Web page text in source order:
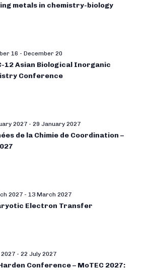
metals in chemistry-biology
16 - December 20
Inorganic
Conference
2027 - 29 January 2027
de la Chimie de Coordination –
2027 - 13 March 2027
Electron Transfer
- 22 July 2027
Conference – MoTEC 2027: